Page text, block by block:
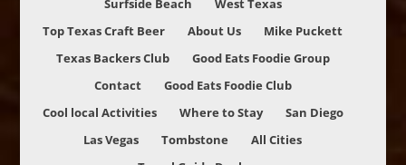
Surfside Beach
West Texas
Top Texas Craft Beer
About Us
Mike Puckett
Texas Backers Club
Good Eats Foodie Group
Contact
Good Eats Foodie Club
Cool local Activities
Where to Stay
San Diego
Las Vegas
Tombstone
All Cities